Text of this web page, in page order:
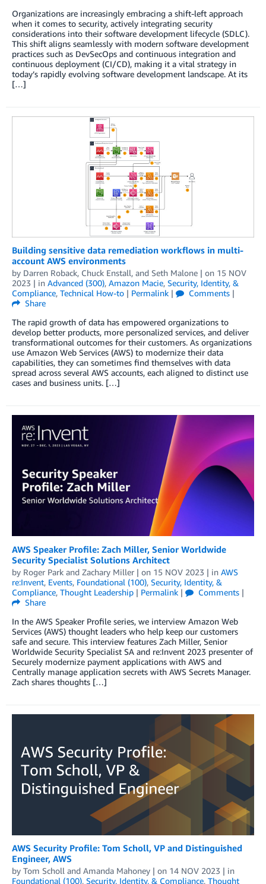
Organizations are increasingly embracing a shift-left approach
when it comes to security, actively integrating security
considerations into their software development lifecycle (SDLC).
This shift aligns seamlessly with modern software development
practices such as DevSecOps and continuous integration and
continuous deployment (CI/CD), making it a vital strategy in
today’s rapidly evolving software development landscape. At its
[…]
Building sensitive data remediation workflows in multi-
account AWS environments
by Darren Roback, Chuck Enstall, and Seth Malone | on 15 NOV
2023 | in Advanced (300), Amazon Macie, Security, Identity, &
Compliance, Technical How-to | Permalink | Comments |
Share
The rapid growth of data has empowered organizations to
develop better products, more personalized services, and deliver
transformational outcomes for their customers. As organizations
use Amazon Web Services (AWS) to modernize their data
capabilities, they can sometimes find themselves with data
spread across several AWS accounts, each aligned to distinct use
cases and business units. […]
AWS Speaker Profile: Zach Miller, Senior Worldwide
Security Specialist Solutions Architect
by Roger Park and Zachary Miller | on 15 NOV 2023 | in AWS
re:Invent, Events, Foundational (100), Security, Identity, &
Compliance, Thought Leadership | Permalink | Comments |
Share
In the AWS Speaker Profile series, we interview Amazon Web
Services (AWS) thought leaders who help keep our customers
safe and secure. This interview features Zach Miller, Senior
Worldwide Security Specialist SA and re:Invent 2023 presenter of
Securely modernize payment applications with AWS and
Centrally manage application secrets with AWS Secrets Manager.
Zach shares thoughts […]
AWS Security Profile: Tom Scholl, VP and Distinguished
Engineer, AWS
by Tom Scholl and Amanda Mahoney | on 14 NOV 2023 | in
Foundational (100), Security, Identity, & Compliance, Thought